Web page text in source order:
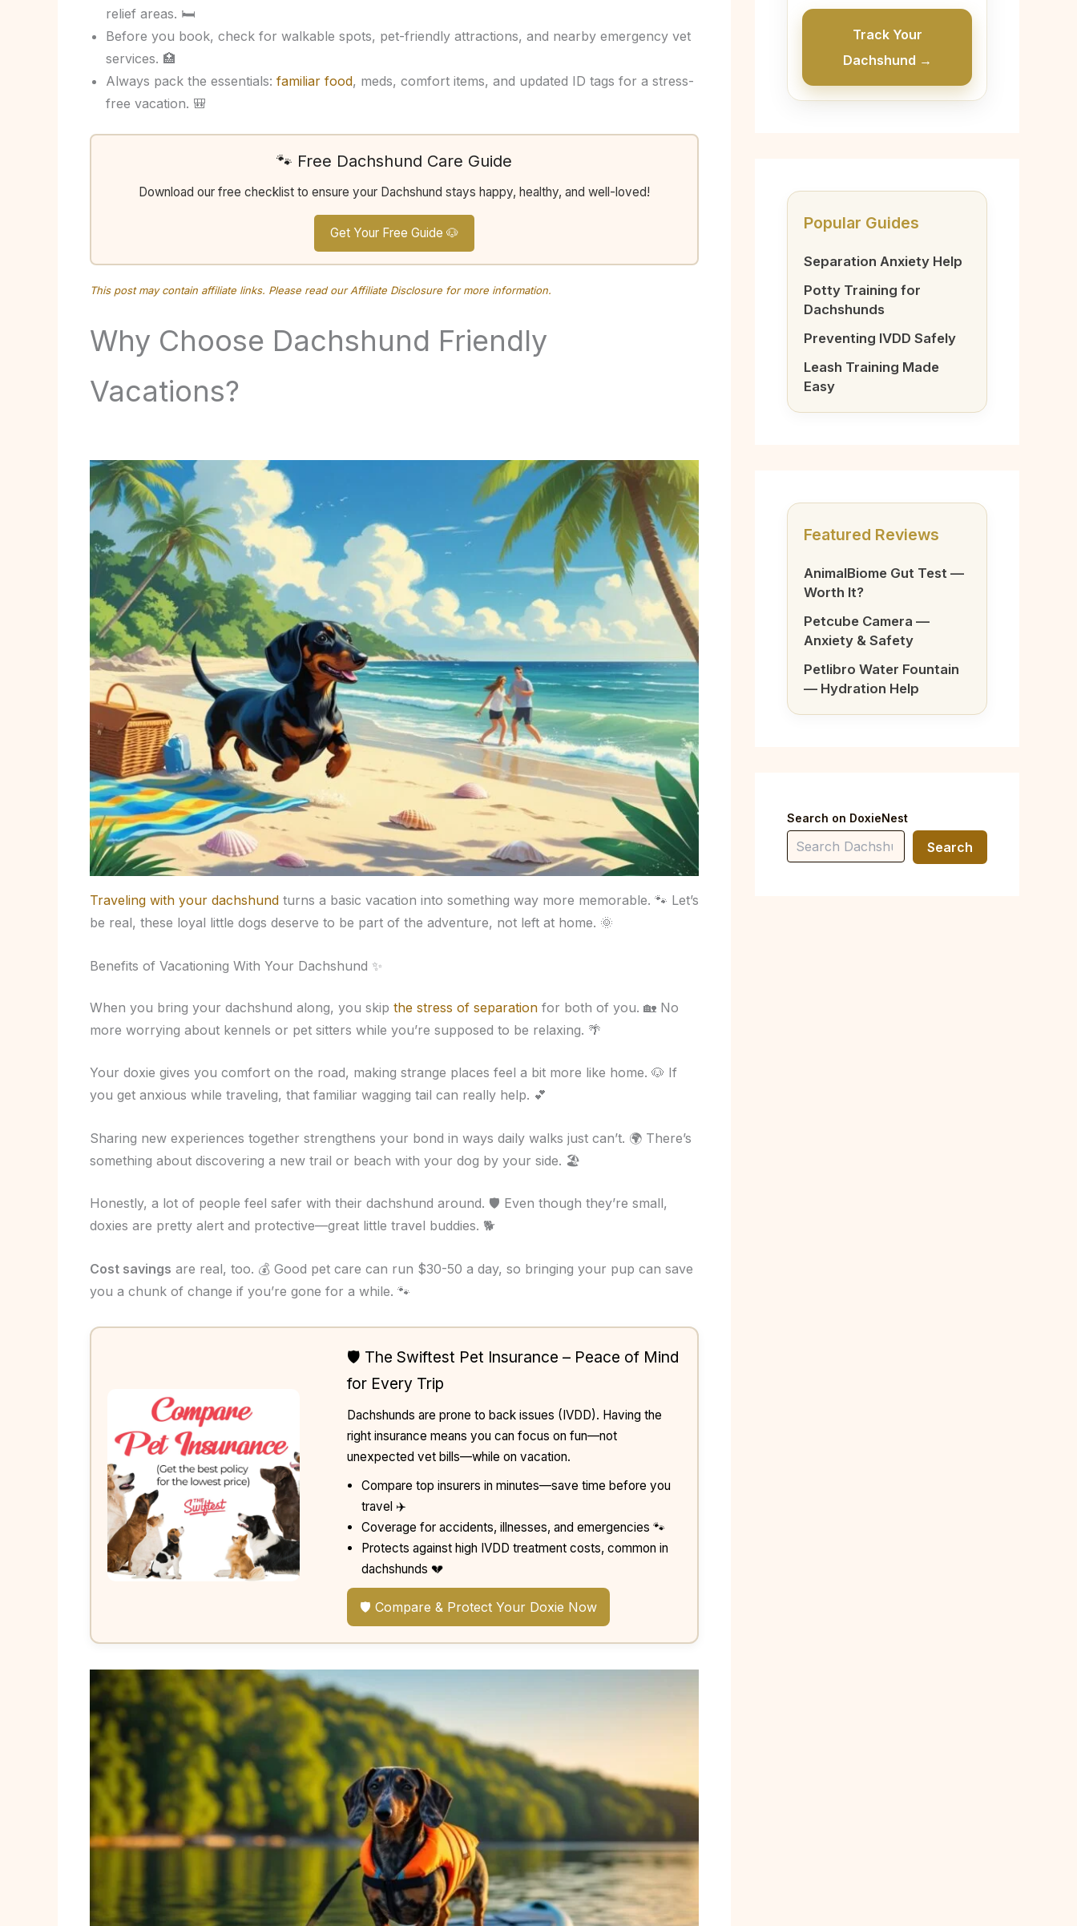
relief areas. 🛏️
Before you book, check for walkable spots, pet-friendly attractions, and nearby emergency vet
services. 🏥
Always pack the essentials: familiar food, meds, comfort items, and updated ID tags for a stress-
free vacation. 🎒
🐾 Free Dachshund Care Guide
Download our free checklist to ensure your Dachshund stays happy, healthy, and well-loved!
Get Your Free Guide 🐶
This post may contain affiliate links. Please read ourAffiliate Disclosure for more information.
Why Choose Dachshund Friendly
Vacations?
Traveling with your dachshund turns a basic vacation into something way more memorable. 🐾 Let’s
be real, these loyal little dogs deserve to be part of the adventure, not left at home. 🌞
Benefits of Vacationing With Your Dachshund ✨
When you bring your dachshund along, you skip the stress of separation for both of you. 🏡 No
more worrying about kennels or pet sitters while you’re supposed to be relaxing. 🌴
Your doxie gives you comfort on the road, making strange places feel a bit more like home. 🐶 If
you get anxious while traveling, that familiar wagging tail can really help. 💕
Sharing new experiences together strengthens your bond in ways daily walks just can’t. 🌍 There’s
something about discovering a new trail or beach with your dog by your side. 🏖️
Honestly, a lot of people feel safer with their dachshund around. 🛡️ Even though they’re small,
doxies are pretty alert and protective—great little travel buddies. 🐕
Cost savings are real, too. 💰 Good pet care can run $30-50 a day, so bringing your pup can save
you a chunk of change if you’re gone for a while. 🐾
🛡️ The Swiftest Pet Insurance – Peace of Mind
for Every Trip
Dachshunds are prone to back issues (IVDD). Having the
right insurance means you can focus on fun—not
unexpected vet bills—while on vacation.
Compare top insurers in minutes—save time before you
travel ✈️
Coverage for accidents, illnesses, and emergencies 🐾
Protects against high IVDD treatment costs, common in
dachshunds 💔
🛡️ Compare & Protect Your Doxie Now
Track Your
Dachshund →
Popular Guides
Separation Anxiety Help
Potty Training for
Dachshunds
Preventing IVDD Safely
Leash Training Made
Easy
Featured Reviews
AnimalBiome Gut Test —
Worth It?
Petcube Camera —
Anxiety & Safety
Petlibro Water Fountain
— Hydration Help
Search on DoxieNest
Search